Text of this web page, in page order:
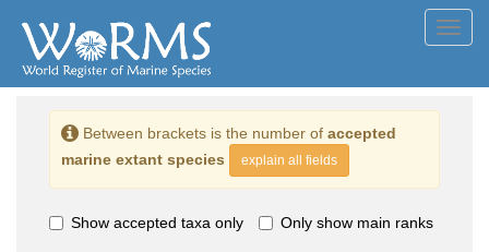
Between brackets is the number of accepted
marine extant species
explain all fields
Show accepted taxa only Only show main ranks